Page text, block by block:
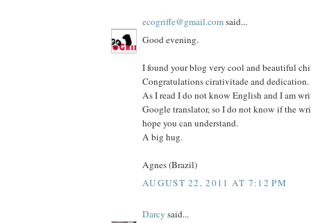
ecogriffe@gmail.comsaid...
Good evening.
I found your blog very cool and beautiful
Congratulations cirativitade and dedication.
As I read I do not know English and I am
Google translator, so I do not know if the
hope you can understand.
A big hug.
Agnes (Brazil)
AUGUST 22, 2011 AT 7:12 PM
Darcy said...